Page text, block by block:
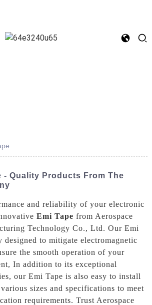
- Quality Products From The
and reliability of your electronic
Emi Tape from Aerospace
Technology Co., Ltd. Our Emi
designed to mitigate electromagnetic
the smooth operation of your
In addition to its exceptional
our Emi Tape is also easy to install
sizes and specifications to meet
requirements. Trust Aerospace